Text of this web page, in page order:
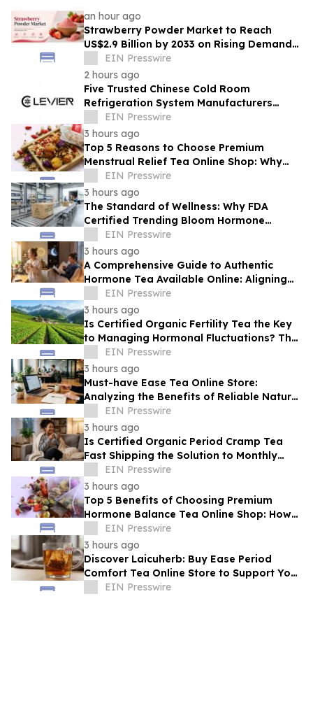
an hour ago
Strawberry Powder Market to Reach
US$2.9 Billion by 2033 on Rising Demand
for Natural Ingredients
EIN Presswire
2 hours ago
Five Trusted Chinese Cold Room
Refrigeration System Manufacturers
2026: Driving Energy-Efficient Cold
Storage Technology
EIN Presswire
3 hours ago
Top 5 Reasons to Choose Premium
Menstrual Relief Tea Online Shop: Why
Quality Matters for Hormonal Well-being
EIN Presswire
3 hours ago
The Standard of Wellness: Why FDA
Certified Trending Bloom Hormone
Balance Tea Direct-to-Consumer Sets a
New Benchmark
EIN Presswire
3 hours ago
A Comprehensive Guide to Authentic
Hormone Tea Available Online: Aligning
Circadian Rhythms for Optimal Vitality
EIN Presswire
3 hours ago
Is Certified Organic Fertility Tea the Key
to Managing Hormonal Fluctuations? The
Science Behind Herbal Wellness
EIN Presswire
3 hours ago
Must-have Ease Tea Online Store:
Analyzing the Benefits of Reliable Natural
Tea for Cramps in Daily Wellness
Routines
EIN Presswire
3 hours ago
Is Certified Organic Period Cramp Tea
Fast Shipping the Solution to Monthly
Discomfort? Insight in Herbal Wellness
EIN Presswire
3 hours ago
Top 5 Benefits of Choosing Premium
Hormone Balance Tea Online Shop: How
Quality Ingredients Support Endocrine
Health
EIN Presswire
3 hours ago
Discover Laicuherb: Buy Ease Period
Comfort Tea Online Store to Support Your
Natural Rhythm with FDA-Registered
EIN Presswire